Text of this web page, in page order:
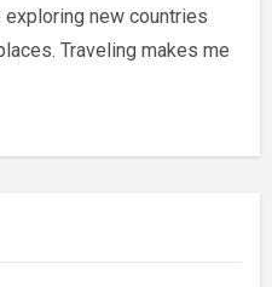
new countries
Traveling makes me